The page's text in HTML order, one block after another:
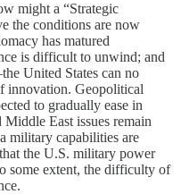
might a “Strategic
the conditions are now
has matured
is difficult to unwind; and
United States can no
innovation. Geopolitical
to gradually ease in
East issues remain
military capabilities are
the U.S. military power
some extent, the difficulty of